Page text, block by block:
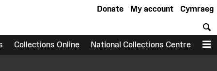
Cymraeg
My account
Donate
Collections Online National Collections Centre